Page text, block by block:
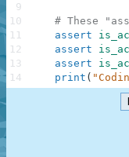
# These
assert
assert
assert
print (
9
10
11
12
13
14